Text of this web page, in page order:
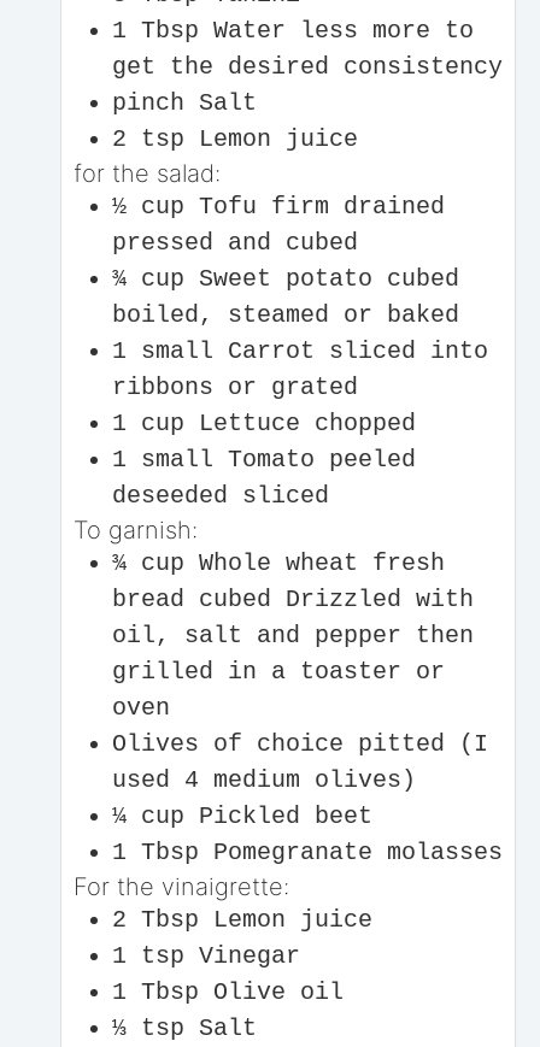
1 Tbsp Water less more to
get the desired consistency
pinch
Salt
2
tsp Lemon juice
for the salad:
½ cup Tofu firm drained
pressed and cubed
¾ cup
Sweet potato cubed
boiled, steamed or baked
1
small Carrot
sliced into
ribbons or grated
1
cup
Lettuce chopped
1
small Tomato peeled
deseeded sliced
To garnish:
¾ cup Whole wheat fresh
bread cubed
Drizzled with
oil, salt and pepper then
grilled in a toaster or
oven
Olives of choice pitted (I
used 4 medium olives)
¼ cup
Pickled beet
1 Tbsp Pomegranate molasses
For the vinaigrette:
2 Tbsp
Lemon juice
1
tsp Vinegar
1 Tbsp
Olive oil
⅓ tsp
Salt